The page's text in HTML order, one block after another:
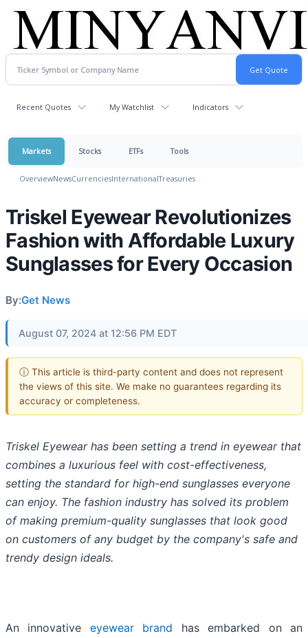
Recent Quotes My Watchlist Indicators
Markets Stocks ETFs Tools
OverviewNewsCurrenciesInternationalTreasuries
Triskel Eyewear Revolutionizes
Fashion with Affordable Luxury
Sunglasses for Every Occasion
By:Get News
August 07, 2024 at 12:56 PM EDT
ⓘ This article is third-party content and does not represent
the views of this site. We make no guarantees regarding its
accuracy or completeness.
Triskel Eyewear has been setting a trend in eyewear that
combines a luxurious feel with cost-effectiveness,
setting the standard for high-end sunglasses everyone
can enjoy. The fashion industry has solved its problem
of making premium-quality sunglasses that look good
on customers of any budget by the company's safe and
trendy design ideals.
An innovative eyewear brand has embarked on an